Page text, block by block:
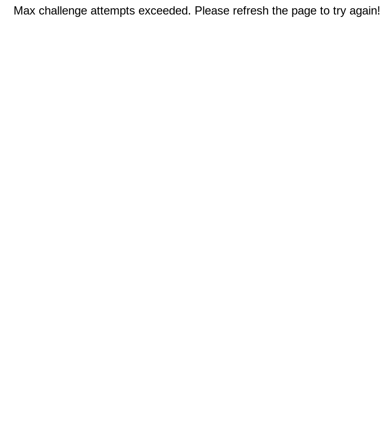
Max challenge attempts exceeded. Please refresh the page to try again!